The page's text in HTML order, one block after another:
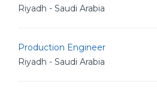
Riyadh - Saudi Arabia
Production Engineer
Riyadh - Saudi Arabia